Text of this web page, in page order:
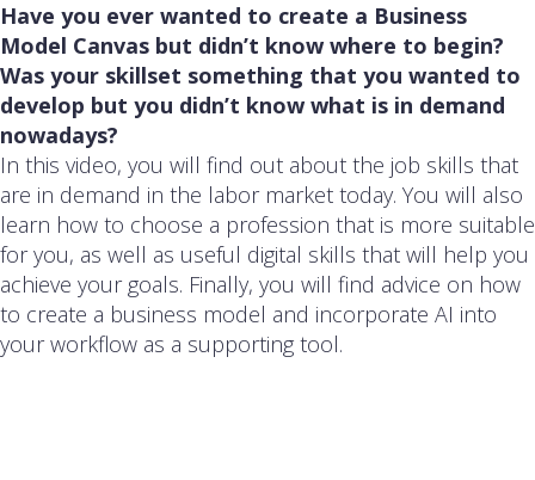
Have you ever wanted to create a Business
Model Canvas but didn’t know where to begin?
Was your skillset something that you wanted to
develop but you didn’t know what is in demand
nowadays?
In this video, you will find out about the job skills that
are in demand in the labor market today. You will also
learn how to choose a profession that is more suitable
for you, as well as useful digital skills that will help you
achieve your goals. Finally, you will find advice on how
to create a business model and incorporate AI into
your workflow as a supporting tool.